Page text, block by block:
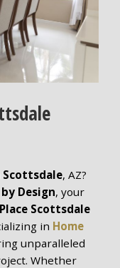
Scottsdale, AZ?
Design, your
Scottsdale
in Home
unparalleled
Whether